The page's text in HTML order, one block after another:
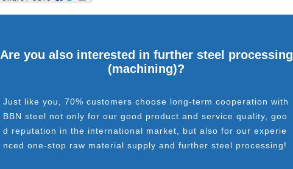
Are you also interested in further steel processing
(machining)?
Just like you, 70% customers choose long-term cooperation with
BBN steel not only for our good product and service quality, goo
d reputation in the international market, but also for our experie
nced one-stop raw material supply and further steel processing!